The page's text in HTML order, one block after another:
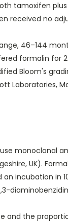
tamoxifen
received no
46–144
formalin for
Bloom's
Laboratories,
monoclonal
UK).
an incubation
and the